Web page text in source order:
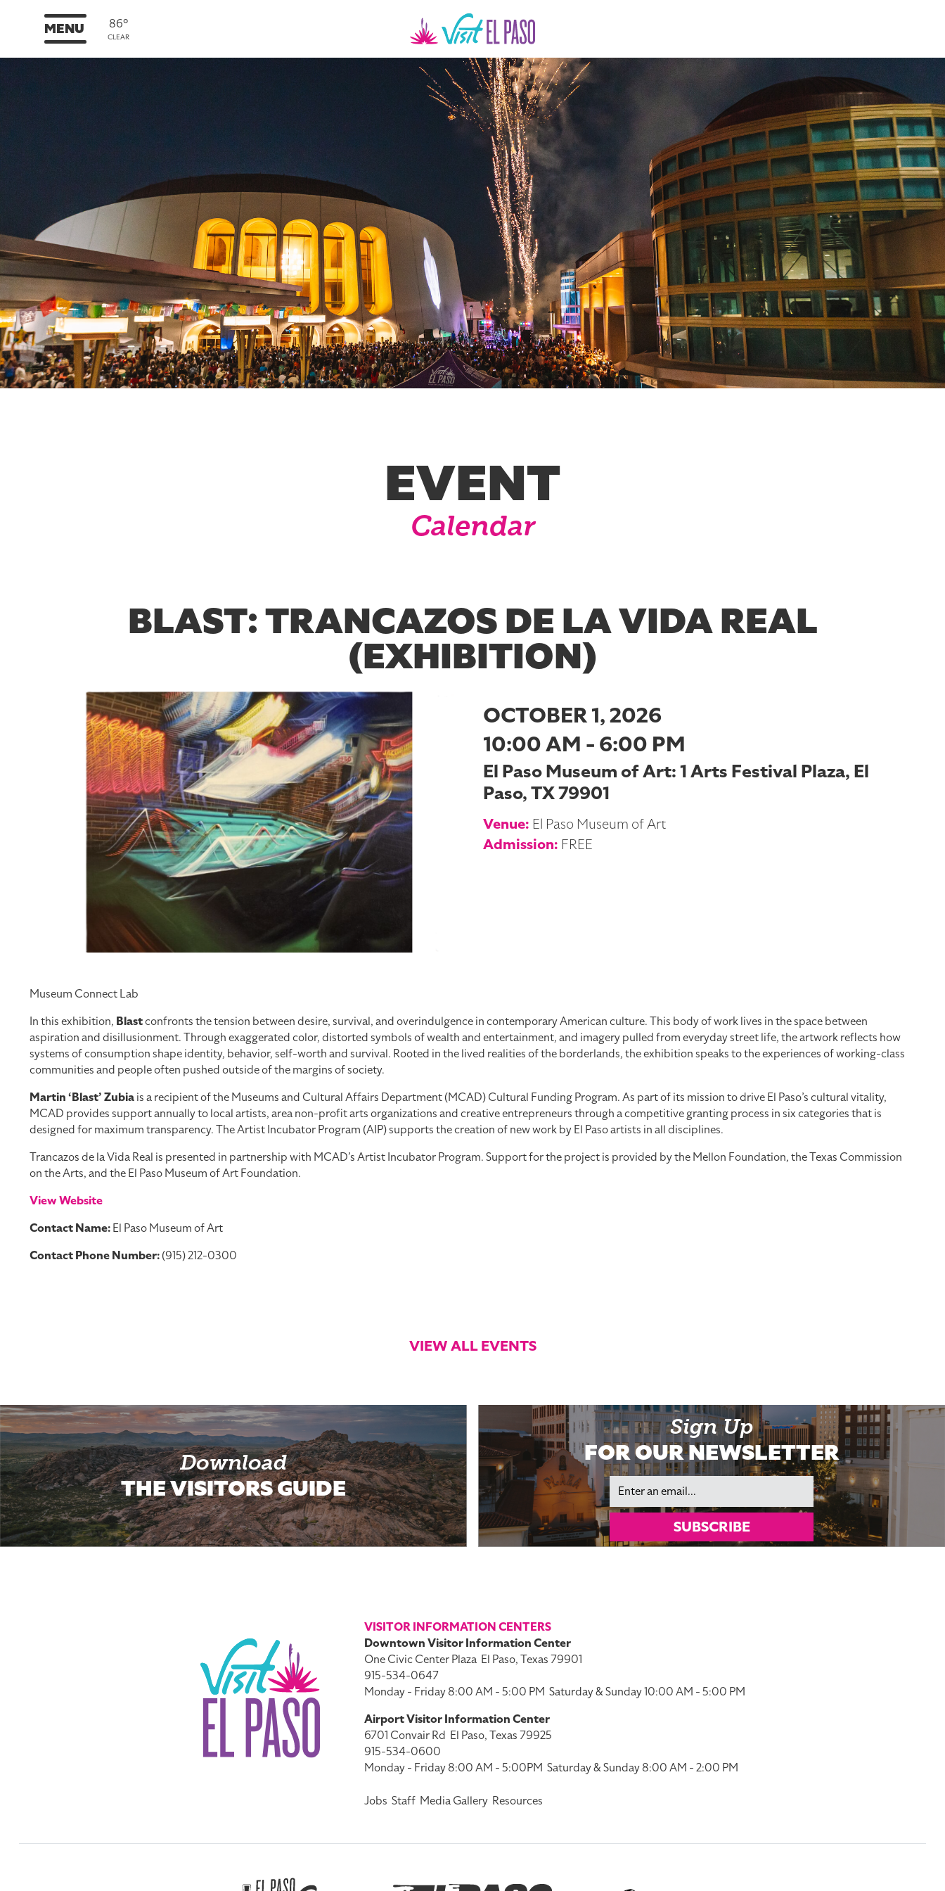
MENU 86°
CLEAR
EVENT
Calendar
BLAST: TRANCAZOS DE LA VIDA REAL
(EXHIBITION)
OCTOBER 1, 2026
10:00 AM - 6:00 PM
El Paso Museum of Art: 1 Arts Festival Plaza, El
Paso, TX 79901
Venue: El Paso Museum of Art
Admission: FREE
Museum Connect Lab
In this exhibition, Blastconfronts the tension between desire, survival, and overindulgence in contemporary American culture. This body of work lives in the space between
aspiration and disillusionment. Through exaggerated color, distorted symbols of wealth and entertainment, and imagery pulled from everyday street life, the artwork reflects how
systems of consumption shape identity, behavior, self-worth and survival. Rooted in the lived realities of the borderlands, the exhibition speaks to the experiences of working-class
communities and people often pushed outside of the margins of society.
Martin ‘Blast’ Zubiais a recipient of the Museums and Cultural Affairs Department (MCAD) Cultural Funding Program. As part of its mission to drive El Paso’s cultural vitality,
MCAD provides support annually to local artists, area non-profit arts organizations and creative entrepreneurs through a competitive granting process in six categories that is
designed for maximum transparency. The Artist Incubator Program (AIP) supports the creation of new work by El Paso artists in all disciplines.
Trancazos de la Vida Real is presented in partnership with MCAD’s Artist Incubator Program. Support for the project is provided by the Mellon Foundation, the Texas Commission
on the Arts, and the El Paso Museum of Art Foundation.
View Website
Contact Name:El Paso Museum of Art
Contact Phone Number:(915) 212-0300
VIEW ALL EVENTS
Download
THE VISITORS GUIDE
Sign Up
FOR OUR NEWSLETTER
Email
SUBSCRIBE
VISITOR INFORMATION CENTERS
Downtown Visitor Information Center
One Civic Center Plaza El Paso, Texas 79901
915-534-0647
Monday - Friday 8:00 AM - 5:00 PM Saturday & Sunday 10:00 AM - 5:00 PM
Airport Visitor Information Center
6701 Convair Rd El Paso, Texas 79925
915-534-0600
Monday - Friday 8:00 AM - 5:00PM Saturday & Sunday 8:00 AM - 2:00 PM
Jobs Staff Media Gallery Resources